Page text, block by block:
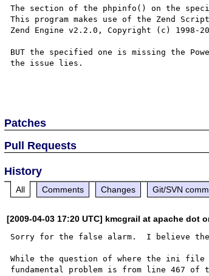
The section of the phpinfo() on the
This program makes use of the Zend
Zend Engine v2.2.0, Copyright (c) 1998-
BUT the specified one is missing the
the issue lies.
Patches
Pull Requests
History
All Comments Changes Git/SVN
[2009-04-03 17:20 UTC] kmcgrail at apache dot
Sorry for the false alarm.  I believe
While the question of where the ini file
fundamental problem is from line 467